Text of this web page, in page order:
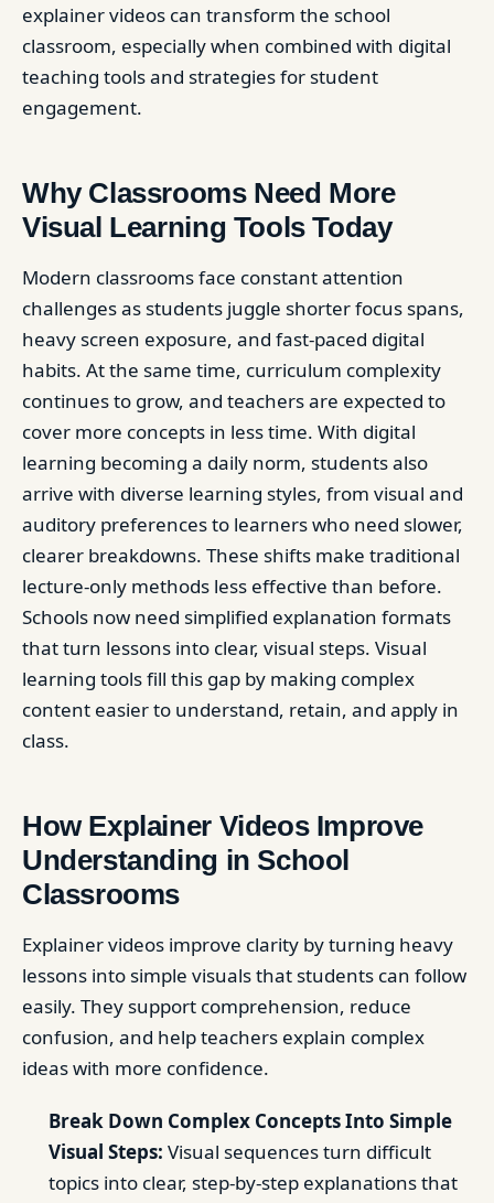
explainer videos can transform the school
classroom, especially when combined with digital
teaching tools and strategies for student
engagement.
Why Classrooms Need More
Visual Learning Tools Today
Modern classrooms face constant attention
challenges as students juggle shorter focus spans,
heavy screen exposure, and fast-paced digital
habits. At the same time, curriculum complexity
continues to grow, and teachers are expected to
cover more concepts in less time. With digital
learning becoming a daily norm, students also
arrive with diverse learning styles, from visual and
auditory preferences to learners who need slower,
clearer breakdowns. These shifts make traditional
lecture-only methods less effective than before.
Schools now need simplified explanation formats
that turn lessons into clear, visual steps. Visual
learning tools fill this gap by making complex
content easier to understand, retain, and apply in
class.
How Explainer Videos Improve
Understanding in School
Classrooms
Explainer videos improve clarity by turning heavy
lessons into simple visuals that students can follow
easily. They support comprehension, reduce
confusion, and help teachers explain complex
ideas with more confidence.
Break Down Complex Concepts Into Simple
Visual Steps: Visual sequences turn difficult
topics into clear, step-by-step explanations that